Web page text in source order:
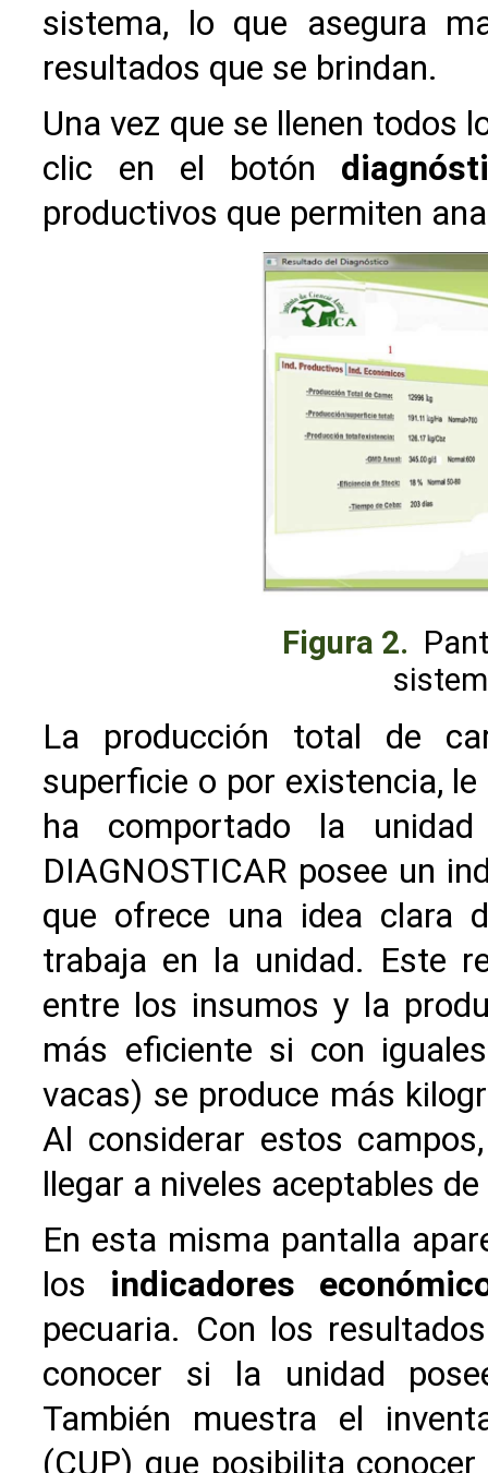
sistema, lo que asegura
resultados que se brindan.
Una vez que se llenen todos
clic en el botón
productivos que permiten
Figura 2.
La producción total de
superficie o por existencia,
ha comportado la
DIAGNOSTICAR posee un
que ofrece una idea clara
trabaja en la unidad. Este
entre los insumos y la
más eficiente si con
vacas) se produce más
Al considerar estos
llegar a niveles aceptables
En esta misma pantalla
los indicadores
pecuaria. Con los
conocer si la unidad
También muestra el
(CUP) que posibilita